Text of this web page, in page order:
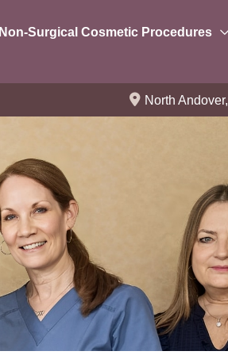
Non-Surgical Cosmetic Procedures
North Andover,